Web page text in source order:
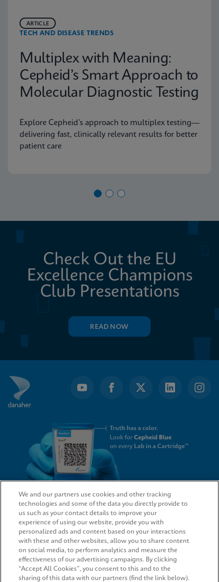
TECH AND DISEASE TRENDS
ARTICLE
Multiplex with Meaning:
Cepheid’s Smart Approach to
Molecular Diagnostic Testing
Explore Cepheid’s approach to multiplex testing—
delivering fast, clinically relevant results for better
patient care
Check Out the EU
Excellence Champions
Club Presentations
READ NOW
QUICK LINKS
LEGAL
We and our partners use cookies and other tracking
technologies and some of the data you directly provide to
us such as your contact details to improve your
experience of using our website, provide you with
personalized ads and content based on your interactions
with these and other websites, allow you to share content
on social media, to perform analytics and measure the
effectiveness of our advertising campaigns. By clicking
“Accept All Cookies”, you consent to this and to the
sharing of this data with our partners (find the link below).